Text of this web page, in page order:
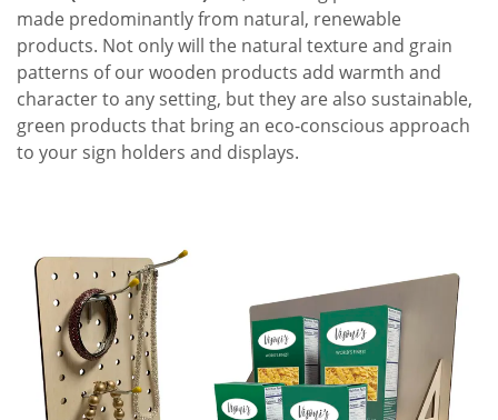
made predominantly from natural, renewable
products. Not only will the natural texture and grain
patterns of our wooden products add warmth and
character to any setting, but they are also sustainable,
green products that bring an eco-conscious approach
to your sign holders and displays.